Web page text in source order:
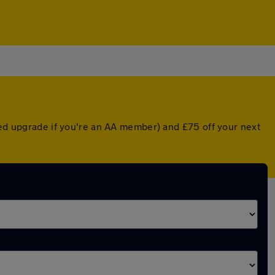
upgrade if you're an AA member) and £75 off your next